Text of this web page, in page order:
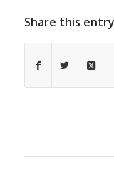
Share this entry